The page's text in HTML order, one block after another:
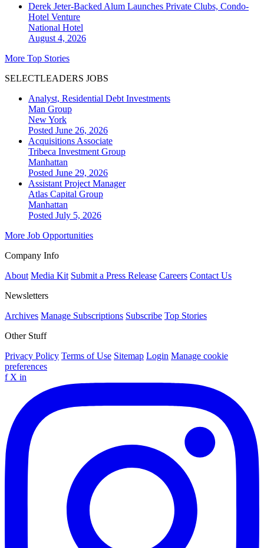
Derek Jeter-Backed Alum Launches Private Clubs, Condo-
Hotel Venture
National Hotel
August 4, 2026
More Top Stories
SELECTLEADERS JOBS
Analyst, Residential Debt Investments
Man Group
New York
Posted June 26, 2026
Acquisitions Associate
Tribeca Investment Group
Manhattan
Posted June 29, 2026
Assistant Project Manager
Atlas Capital Group
Manhattan
Posted July 5, 2026
More Job Opportunities
Company Info
About Media Kit Submit a Press Release Careers Contact Us
Newsletters
Archives Manage Subscriptions Subscribe Top Stories
Other Stuff
Privacy Policy Terms of Use Sitemap Login Manage cookie
preferences
f X in